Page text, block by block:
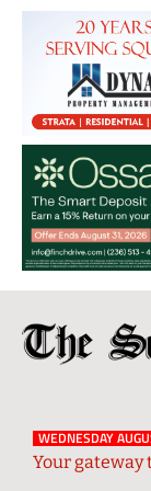
WEDNESDAY
Your gateway